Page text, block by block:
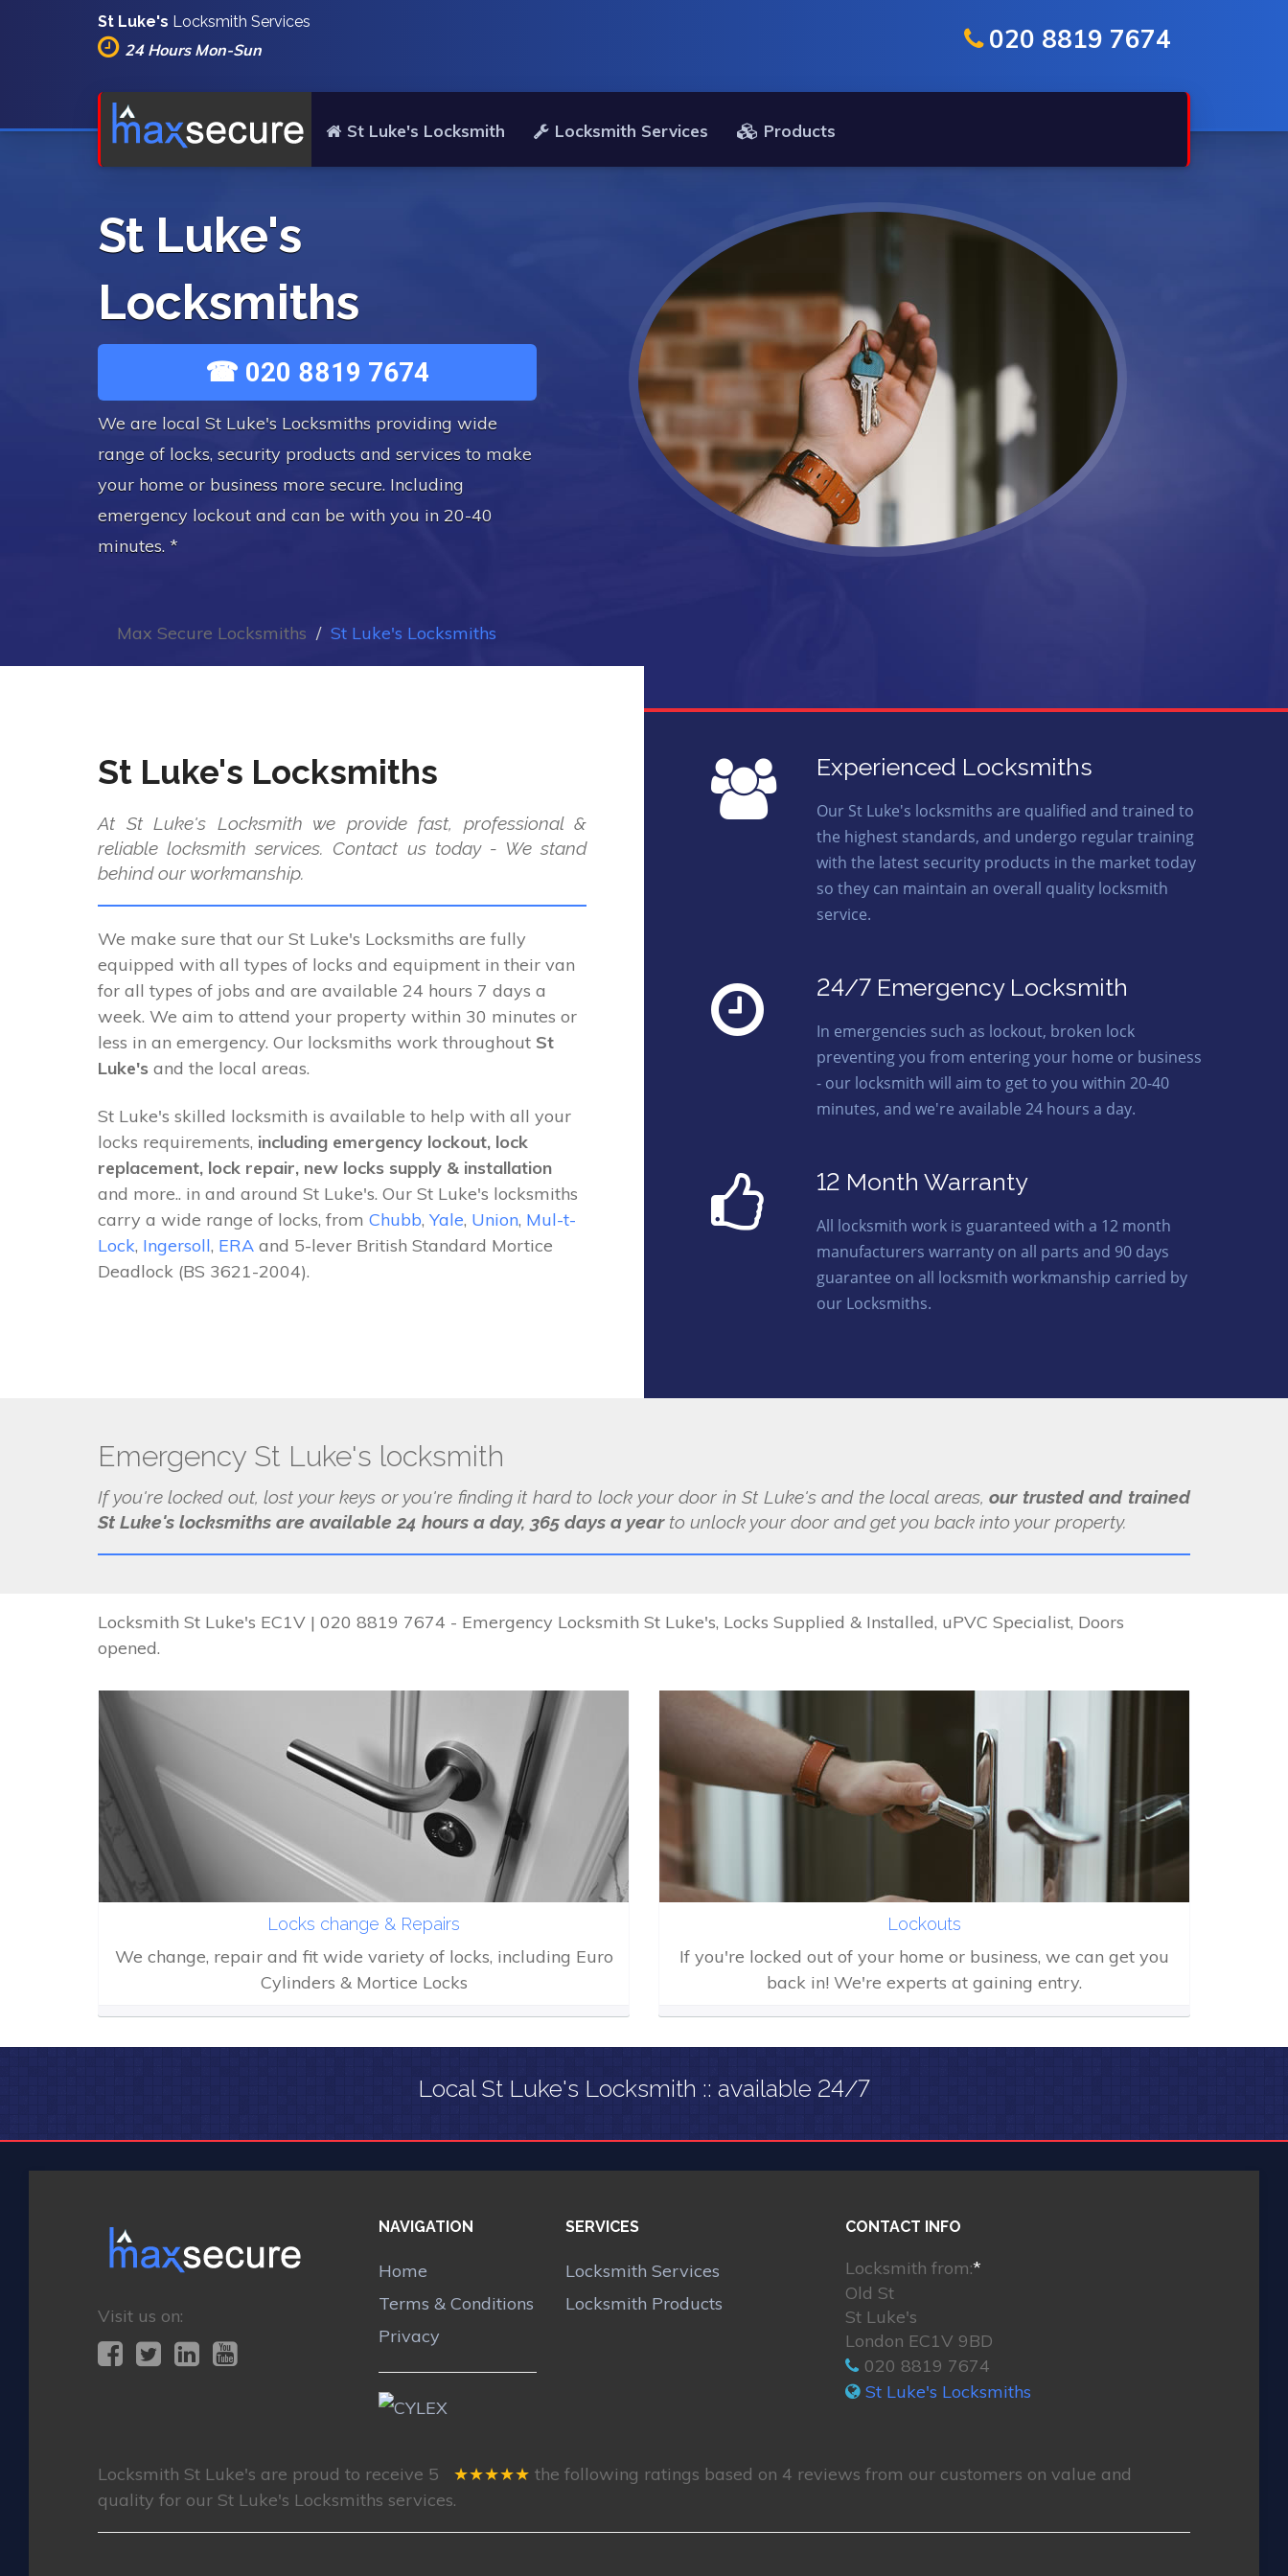
St Luke's Locksmith Services
24 Hours Mon-Sun
St Luke's Locksmith Locksmith Services Products
020 8819 7674
St Luke's
Locksmiths
☎ 020 8819 7674
We are local St Luke's Locksmiths providing wide
range of locks, security products and services to make
your home or business more secure. Including
emergency lockout and can be with you in 20-40
minutes. *
Max Secure Locksmiths St Luke's Locksmiths
St Luke's Locksmiths
At St Luke's Locksmith we provide fast, professional &
reliable locksmith services. Contact us today - We stand
behind our workmanship.
We make sure that our St Luke's Locksmiths are fully
equipped with all types of locks and equipment in their van
for all types of jobs and are available 24 hours 7 days a
week. We aim to attend your property within 30 minutes or
less in an emergency. Our locksmiths work throughout St
Luke's and the local areas.
St Luke's skilled locksmith is available to help with all your
locks requirements, including emergency lockout, lock
replacement, lock repair, new locks supply & installation
and more.. in and around St Luke's. Our St Luke's locksmiths
carry a wide range of locks, from Chubb, Yale, Union, Mul-t-
Lock, Ingersoll, ERA and 5-lever British Standard Mortice
Deadlock (BS 3621-2004).
Experienced Locksmiths
Our St Luke's locksmiths are qualified and trained to
the highest standards, and undergo regular training
with the latest security products in the market today
so they can maintain an overall quality locksmith
service.
24/7 Emergency Locksmith
In emergencies such as lockout, broken lock
preventing you from entering your home or business
- our locksmith will aim to get to you within 20-40
minutes, and we're available 24 hours a day.
12 Month Warranty
All locksmith work is guaranteed with a 12 month
manufacturers warranty on all parts and 90 days
guarantee on all locksmith workmanship carried by
our Locksmiths.
Emergency St Luke's locksmith
If you're locked out, lost your keys or you're finding it hard to lock your door in St Luke's and the local areas,our trusted and trained
St Luke's locksmiths are available 24 hours a day, 365 days a yearto unlock your door and get you back into your property.
Locksmith St Luke's EC1V | 020 8819 7674 - Emergency Locksmith St Luke's, Locks Supplied & Installed, uPVC Specialist, Doors
opened.
Locks change & Repairs
We change, repair and fit wide variety of locks, including Euro
Cylinders & Mortice Locks
Lockouts
If you're locked out of your home or business, we can get you
back in! We're experts at gaining entry.
Local St Luke's Locksmith :: available 24/7
Visit us on:
NAVIGATION
Home
Terms & Conditions
Privacy
SERVICES
Locksmith Services
Locksmith Products
CONTACT INFO
Locksmith from:*
Old St
St Luke's
London EC1V 9BD
020 8819 7674
St Luke's Locksmiths
Locksmith St Luke's are proud to receive 5 ★★★★★ the following ratings based on 4 reviews from our customers on value and
quality for our St Luke's Locksmiths services.